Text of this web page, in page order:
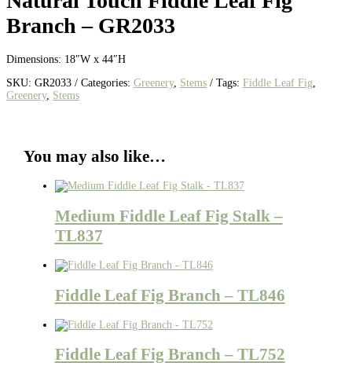
Branch – GR2033
Dimensions: 18″W x 44″H
SKU: GR2033 Categories: Greenery, Stems Tags: Fiddle Leaf Fig
Greenery, Stems
You may also like…
Medium Fiddle Leaf Fig Stalk –
TL837
Fiddle Leaf Fig Branch – TL846
Fiddle Leaf Fig Branch – TL752